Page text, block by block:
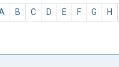
B C D E F G H